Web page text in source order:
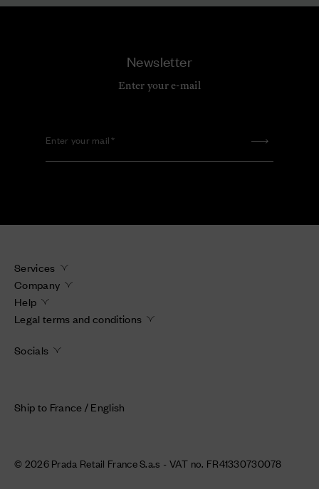
Newsletter
Enter your e-mail
Enter your mail
Services
Company
Help
Legal terms and conditions
Socials
Ship to France / English
© 2026 Prada Retail France S.a.s - VAT no. FR41330730078